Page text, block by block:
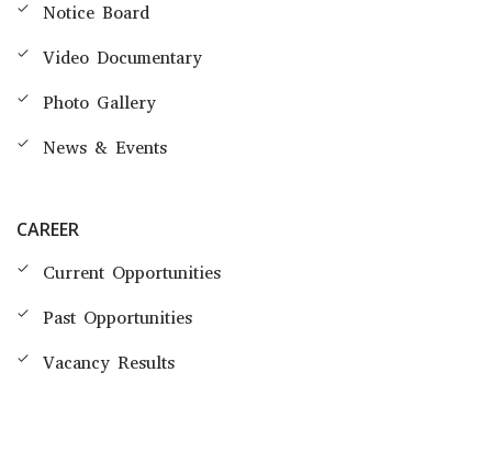
Notice Board
Video Documentary
Photo Gallery
News & Events
CAREER
Current Opportunities
Past Opportunities
Vacancy Results